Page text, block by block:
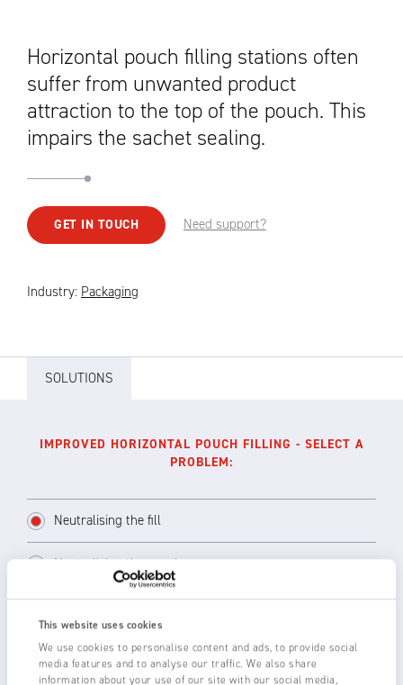
This website uses cookies
We use cookies to personalise content and ads, to provide social
media features and to analyse our traffic. We also share
information about your use of our site with our social media,
Horizontal pouch filling stations often
suffer from unwanted product
attraction to the top of the pouch. This
impairs the sachet sealing.
GET IN TOUCH Need support?
Industry: Packaging
SOLUTIONS
IMPROVED HORIZONTAL POUCH FILLING - SELECT A
PROBLEM:
Neutralising the fill
Neutralising the pouches
If space permits, use either a Single Point
Ioniser such as the AC powered 1260/1265 or